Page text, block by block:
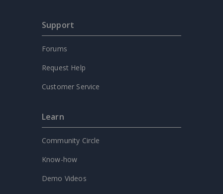
Support
Forums
Request Help
Customer Service
Learn
Community Circle
Know-how
Demo Videos